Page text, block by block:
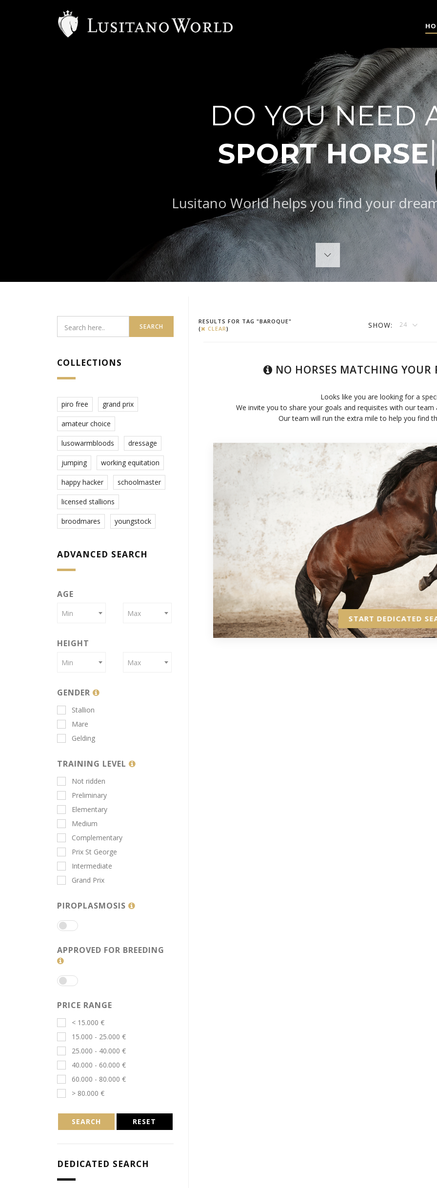
DO YOU NEED
|
Lusitano World helps you find your
RESULTS FOR TAG "BAROQUE"
(
CLEAR) SHOW: 24
NO HORSES MATCHING YOUR
Looks like you are looking for a
We invite you to share your goals and requisites with our
Our team will run the extra mile to help you find
START DEDICATED
SEARCH
COLLECTIONS
piro free grand prix
amateur choice
lusowarmbloods dressage
jumping working equitation
happy hacker schoolmaster
licensed stallions
broodmares youngstock
ADVANCED SEARCH
AGE
Min Max
HEIGHT
Min Max
GENDER
Stallion
Mare
Gelding
TRAINING LEVEL
Not ridden
Preliminary
Elementary
Medium
Complementary
Prix St George
Intermediate
Grand Prix
PIROPLASMOSIS
APPROVED FOR BREEDING
PRICE RANGE
< 15.000 €
15.000 - 25.000 €
25.000 - 40.000 €
40.000 - 60.000 €
60.000 - 80.000 €
> 80.000 €
SEARCH RESET
DEDICATED SEARCH